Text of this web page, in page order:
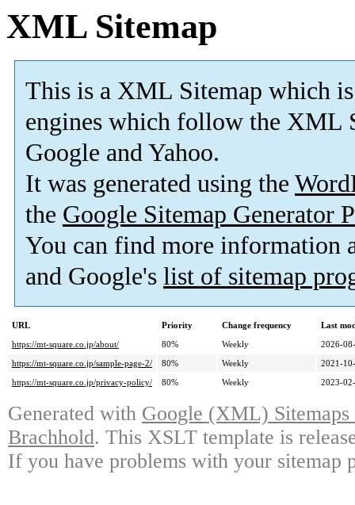
XML Sitemap
This is a XML Sitemap which is
engines which follow the XML
Google and Yahoo.
It was generated using the
the Google Sitemap Generator
You can find more information
and Google's list of sitemap
URL Priority Change frequency
Last
https://mt-square.co.jp/about/
80% Weekly
2026-
https://mt-square.co.jp/sample-page-2/
80% Weekly
2021-
https://mt-square.co.jp/privacy-policy/
80% Weekly 2023-
Generated with Google (XML)
Brachhold. This XSLT template is
If you have problems with your sitemap